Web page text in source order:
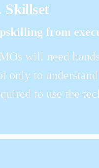
Skillset
from
will need
only to
to use the